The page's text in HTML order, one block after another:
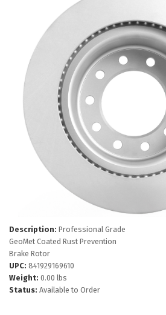
Description: Professional Grade
GeoMet Coated Rust Prevention
Brake Rotor
UPC: 841929169610
Weight: 0.00 lbs
Status: Available to Order